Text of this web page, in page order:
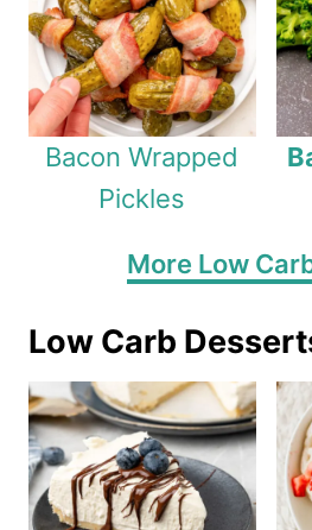
Bacon Wrapped
Pickles
More Low
Low Carb